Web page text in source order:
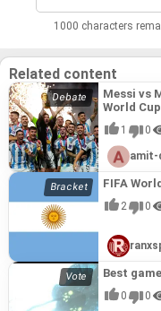
1000 characters
Related content
Messi vs
World
1 0
amit-
FIFA
2 0
Best
0 0